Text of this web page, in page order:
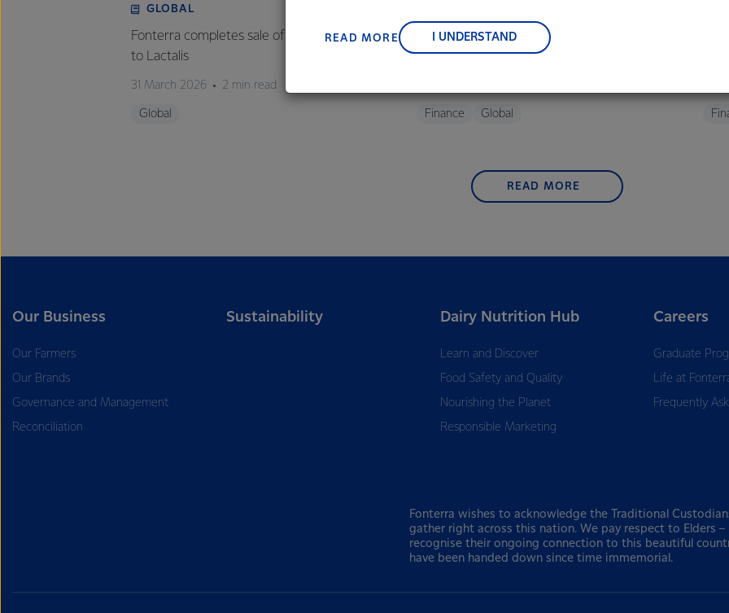
GLOBAL
Fonterra completes sale of Mainland Group
to Lactalis
31 March 2026 2 min read
Global
Fonterra farmers approve consumer sale
with strong support
Finance Global
READ MORE
Our Business
Our Farmers
Our Brands
Governance and Management
Reconciliation
Sustainability Dairy Nutrition Hub
Learn and Discover
Food Safety and Quality
Nourishing the Planet
Responsible Marketing
Careers
Graduate
Life at
Frequently
Fonterra wishes to acknowledge the Traditional
gather right across this nation. We pay respect to Elders
recognise their ongoing connection to this beautiful
have been handed down since time immemorial.
excellence, and sustainability.
READ MORE I UNDERSTAND